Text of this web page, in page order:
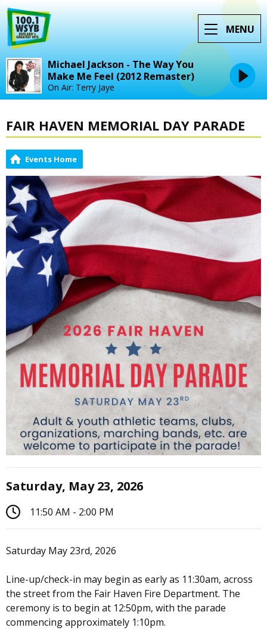
MENU
Michael Jackson - The Way You
Make Me Feel (2012 Remaster)
On Air: Terry Jaye
FAIR HAVEN MEMORIAL DAY PARADE
Events Home
Saturday, May 23, 2026
11:50 AM - 2:00 PM
Saturday May 23rd, 2026
Line-up/check-in may begin as early as 11:30am, across
the street from the Fair Haven Fire Department. The
ceremony is to begin at 12:50pm, with the parade
commencing approximately 1:10pm.